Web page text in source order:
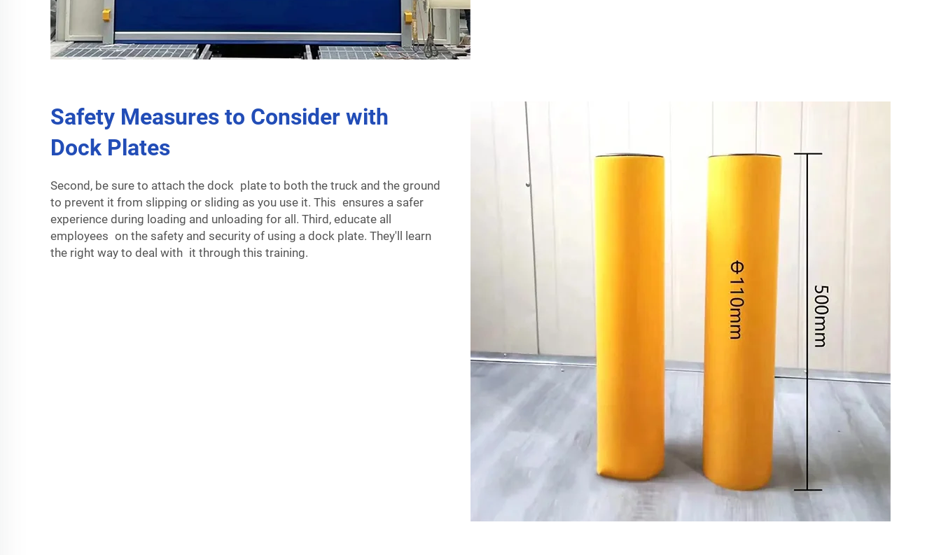
Safety Measures to Consider with
Dock Plates
Second, be sure to attach the dock plate to both the truck and the ground
to prevent it from slipping or sliding as you use it. This ensures a safer
experience during loading and unloading for all. Third, educate all
employees on the safety and security of using a dock plate. They'll learn
the right way to deal with it through this training.